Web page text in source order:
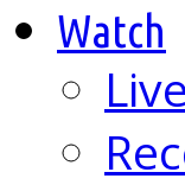
Watch
Live